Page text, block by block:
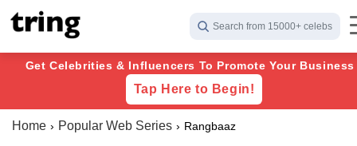
Search from 15000+ celebs
Get Celebrities & Influencers To Promote Your Business
Tap Here to Begin!
Home Popular Web Series Rangbaaz